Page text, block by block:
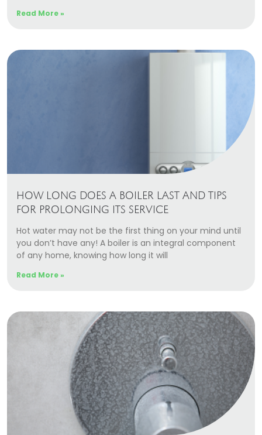
Careers
Promotions
Read More »
HOW LONG DOES A BOILER LAST AND TIPS
FOR PROLONGING ITS SERVICE
Hot water may not be the first thing on your mind until
you don’t have any! A boiler is an integral component
of any home, knowing how long it will
Read More »